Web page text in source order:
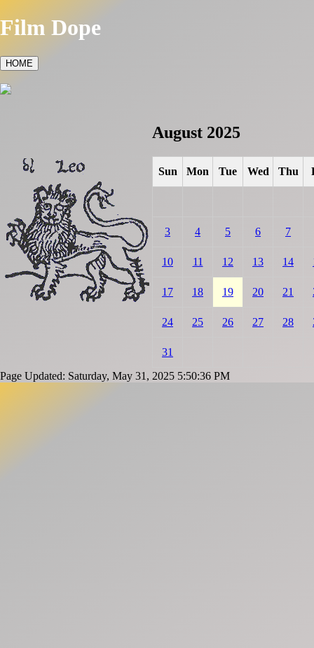
Film Dope
HOME
August 2025
Sun Mon Tue Wed Thu
3 4 5 6 7
10 11 12 13 14
17 18 19 20 21
24 25 26 27 28
31
Page Updated: Saturday, May 31, 2025 5:50:36 PM